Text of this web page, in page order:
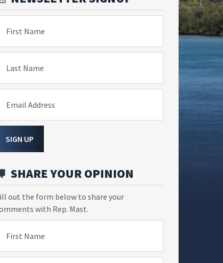
First Name
Last Name
Email Address
SIGN UP
SHARE YOUR OPINION
out the form below to share your
with Rep. Mast.
First Name